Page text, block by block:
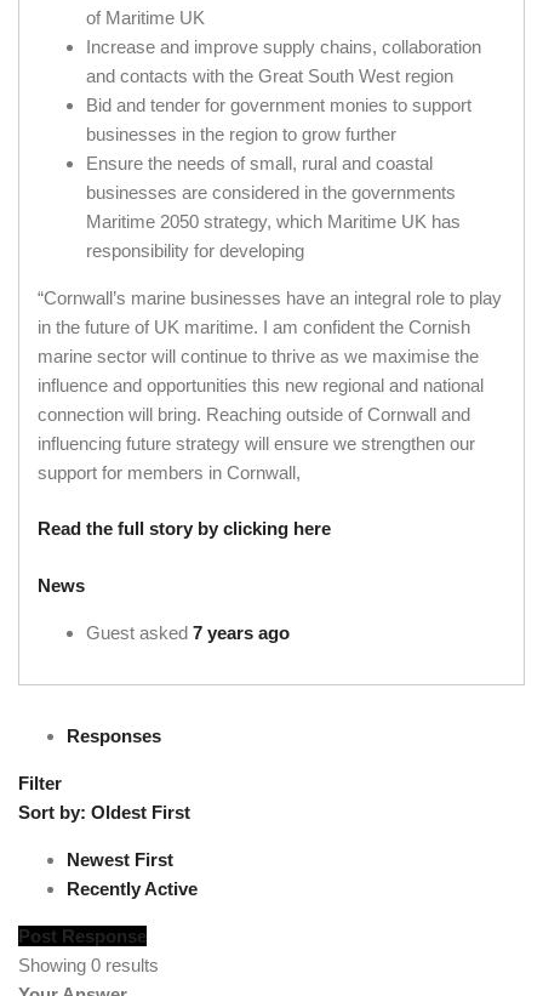
of Maritime UK
Increase and improve supply chains, collaboration
and contacts with the Great South West region
Bid and tender for government monies to support
businesses in the region to grow further
Ensure the needs of small, rural and coastal
businesses are considered in the governments
Maritime 2050 strategy, which Maritime UK has
responsibility for developing
“Cornwall’s marine businesses have an integral role to play
in the future of UK maritime. I am confident the Cornish
marine sector will continue to thrive as we maximise the
influence and opportunities this new regional and national
connection will bring. Reaching outside of Cornwall and
influencing future strategy will ensure we strengthen our
support for members in Cornwall,
Read the full story by clicking here
News
Guest asked 7 years ago
Responses
Filter
Sort by: Oldest First
Newest First
Recently Active
Post Response
Showing 0 results